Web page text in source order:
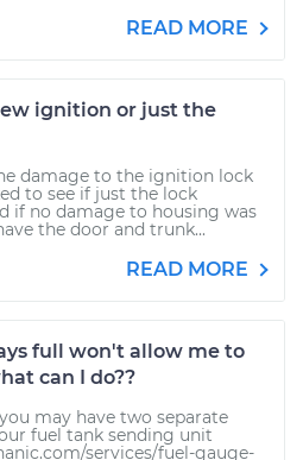
READ MORE
ignition or just the
damage to the ignition lock
to see if just the lock
if no damage to housing was
the door and trunk...
READ MORE
full won't allow me to
can I do??
may have two separate
fuel tank sending unit
services/fuel-gauge-